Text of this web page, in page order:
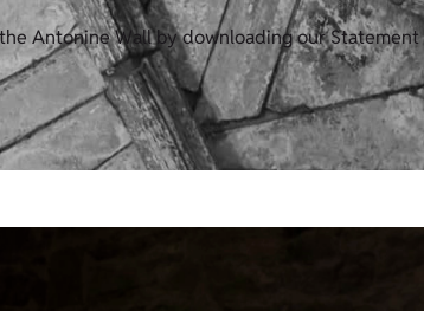
Antonine Wall by downloading our Statement